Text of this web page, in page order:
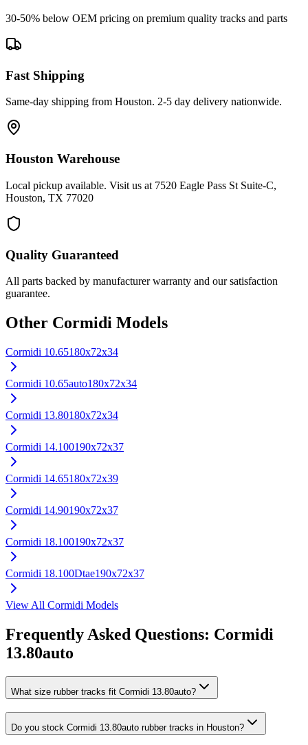
30-50% below OEM pricing on premium quality tracks and parts
Fast Shipping
Same-day shipping from Houston. 2-5 day delivery nationwide.
Houston Warehouse
Local pickup available. Visit us at 7520 Eagle Pass St Suite-C,
Houston, TX 77020
Quality Guaranteed
All parts backed by manufacturer warranty and our satisfaction
guarantee.
Other Cormidi Models
Cormidi 10.65180x72x34
Cormidi 10.65auto180x72x34
Cormidi 13.80180x72x34
Cormidi 14.100190x72x37
Cormidi 14.65180x72x39
Cormidi 14.90190x72x37
Cormidi 18.100190x72x37
Cormidi 18.100Dtae190x72x37
View All Cormidi Models
Frequently Asked Questions: Cormidi
13.80auto
What size rubber tracks fit Cormidi 13.80auto?
Do you stock Cormidi 13.80auto rubber tracks in Houston?